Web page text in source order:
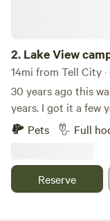
2. Lake View
14mi from Tell City
30 years ago this
years. I got it a few
is some really nice
kitchen with a gas
Pets Full
Reserve